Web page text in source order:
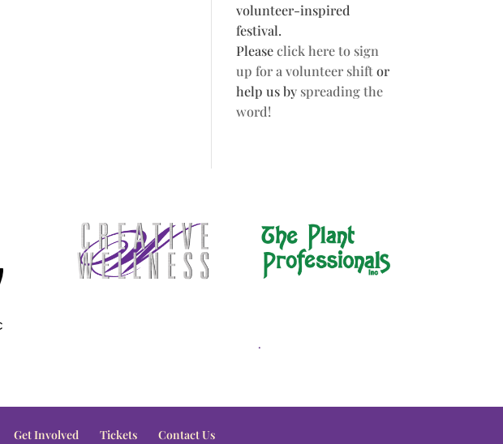
volunteer-inspired
festival.
Pleaseclick here to sign
up for a volunteer shiftor
help us by spreading the
word!
.
Get Involved Tickets Contact Us